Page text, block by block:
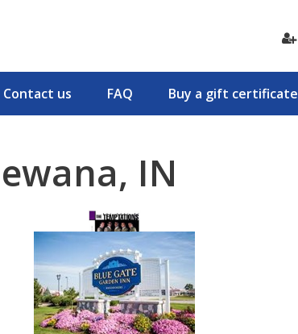
Contact us FAQ Buy a gift certificate
IN